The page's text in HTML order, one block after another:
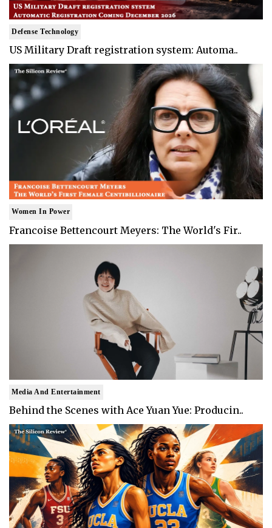
Defense Technology
US Military Draft registration system: Automa..
Women In Power
Francoise Bettencourt Meyers: The World's Fir..
Media And Entertainment
Behind the Scenes with Ace Yuan Yue: Producin..